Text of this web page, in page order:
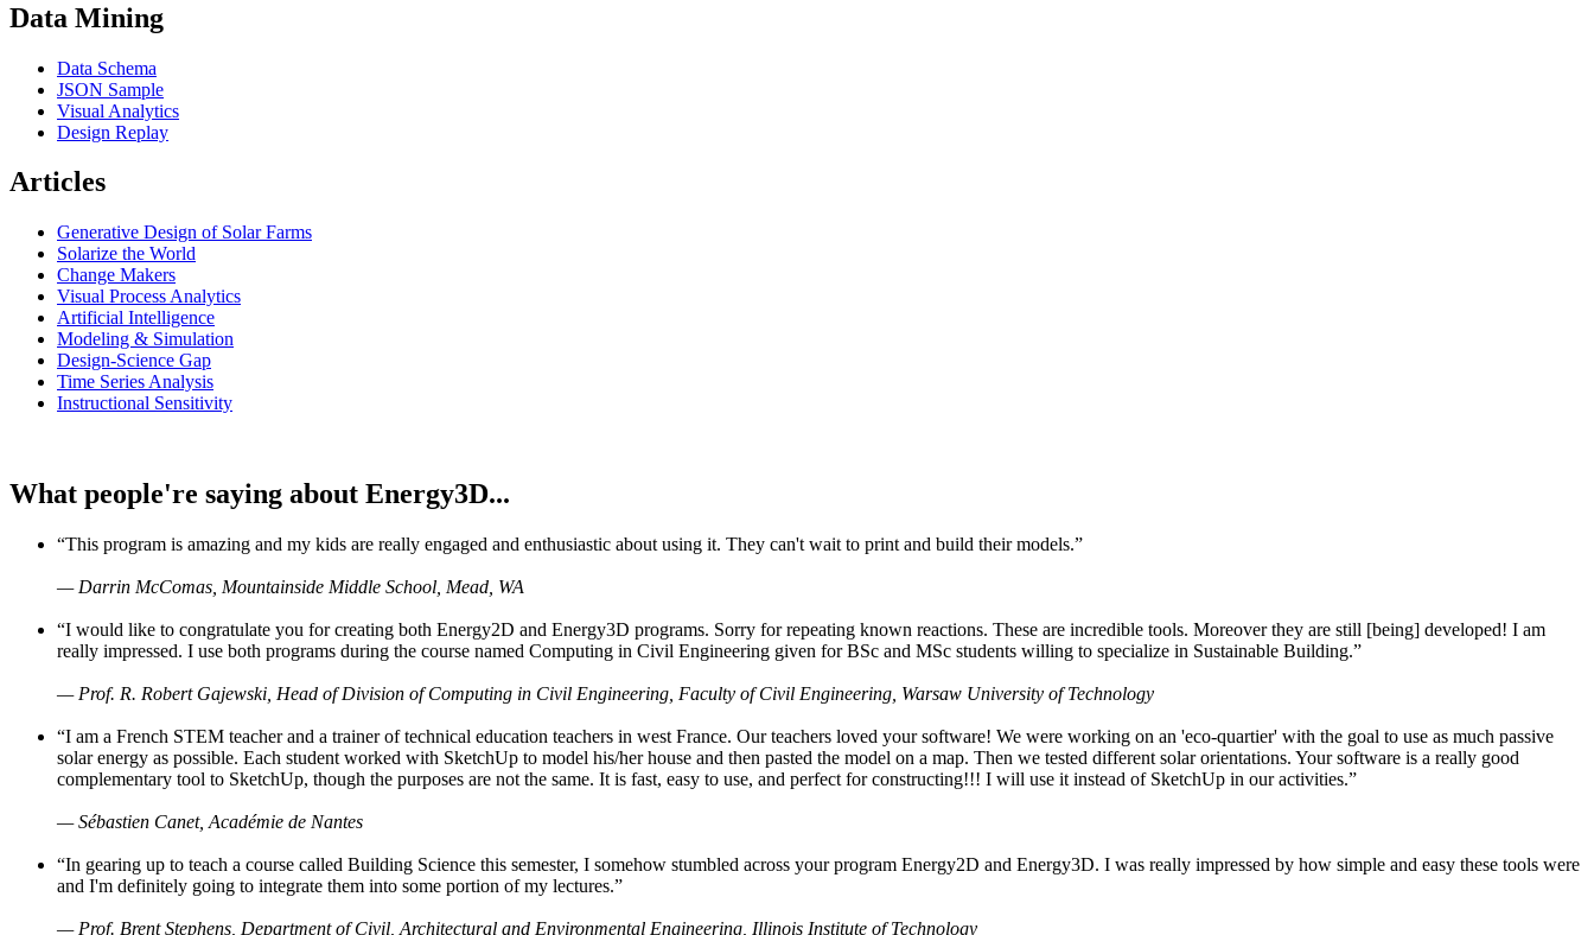
Data Mining
Data Schema
JSON Sample
Visual Analytics
Design Replay
Articles
Generative Design of Solar Farms
Solarize the World
Change Makers
Visual Process Analytics
Artificial Intelligence
Modeling & Simulation
Design-Science Gap
Time Series Analysis
Instructional Sensitivity
What people're saying about Energy3D...
“This program is amazing and my kids are really engaged and enthusiastic about using it. They can't wait to print and build their models.”
— Darrin McComas, Mountainside Middle School, Mead, WA
“I would like to congratulate you for creating both Energy2D and Energy3D programs. Sorry for repeating known reactions. These are incredible tools. Moreover they are still [being] developed! I am
really impressed. I use both programs during the course named Computing in Civil Engineering given for BSc and MSc students willing to specialize in Sustainable Building.”
— Prof. R. Robert Gajewski, Head of Division of Computing in Civil Engineering, Faculty of Civil Engineering, Warsaw University of Technology
“I am a French STEM teacher and a trainer of technical education teachers in west France. Our teachers loved your software! We were working on an 'eco-quartier' with the goal to use as much passive
solar energy as possible. Each student worked with SketchUp to model his/her house and then pasted the model on a map. Then we tested different solar orientations. Your software is a really good
complementary tool to SketchUp, though the purposes are not the same. It is fast, easy to use, and perfect for constructing!!! I will use it instead of SketchUp in our activities.”
— Sébastien Canet, Académie de Nantes
“In gearing up to teach a course called Building Science this semester, I somehow stumbled across your program Energy2D and Energy3D. I was really impressed by how simple and easy these tools were
and I'm definitely going to integrate them into some portion of my lectures.”
— Prof. Brent Stephens, Department of Civil, Architectural and Environmental Engineering, Illinois Institute of Technology